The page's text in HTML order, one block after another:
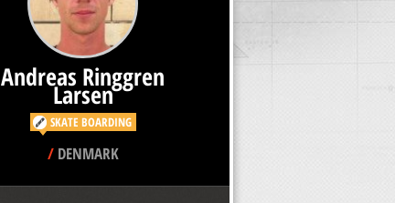
Andreas Ringgren
Larsen
SKATE BOARDING
/DENMARK